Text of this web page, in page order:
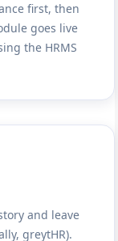
first, then
goes live
the HRMS
and leave
greytHR).